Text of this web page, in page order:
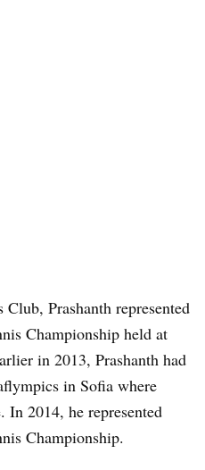
Prashanth represented
Championship held at
in 2013, Prashanth had
in Sofia where
In 2014, he represented
Championship.